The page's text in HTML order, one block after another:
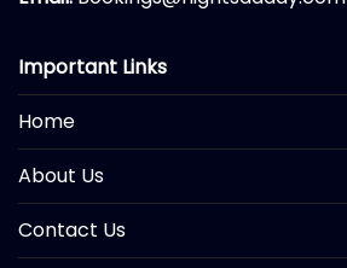
Important Links
Home
About Us
Contact Us